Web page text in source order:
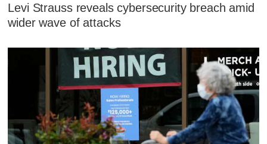
Levi Strauss reveals cybersecurity breach amid
wider wave of attacks